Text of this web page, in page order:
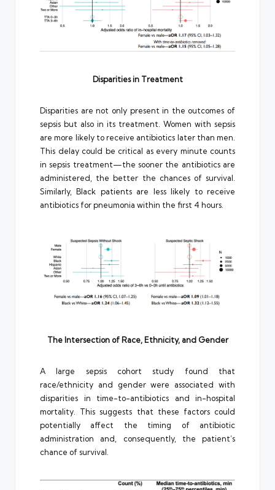
Disparities in Treatment
Disparities are not only present in the outcomes of
sepsis but also in its treatment. Women with sepsis
are more likely to receive antibiotics later than men.
This delay could be critical as every minute counts
in sepsis treatment—the sooner the antibiotics are
administered, the better the chances of survival.
Similarly, Black patients are less likely to receive
antibiotics for pneumonia within the first 4 hours.
The Intersection of Race, Ethnicity, and Gender
A large sepsis cohort study found that
race/ethnicity and gender were associated with
disparities in time-to-antibiotics and in-hospital
mortality. This suggests that these factors could
potentially affect the timing of antibiotic
administration and, consequently, the patient’s
chance of survival.